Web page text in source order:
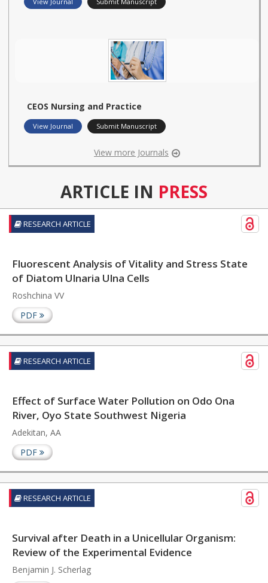
CEOS Nursing and Practice
View Journal Submit Manuscript
View more Journals
ARTICLE IN PRESS
RESEARCH ARTICLE
Fluorescent Analysis of Vitality and Stress State
of Diatom Ulnaria Ulna Cells
Roshchina VV
PDF
RESEARCH ARTICLE
Effect of Surface Water Pollution on Odo Ona
River, Oyo State Southwest Nigeria
Adekitan, AA
PDF
RESEARCH ARTICLE
Survival after Death in a Unicellular Organism:
Review of the Experimental Evidence
Benjamin J. Scherlag